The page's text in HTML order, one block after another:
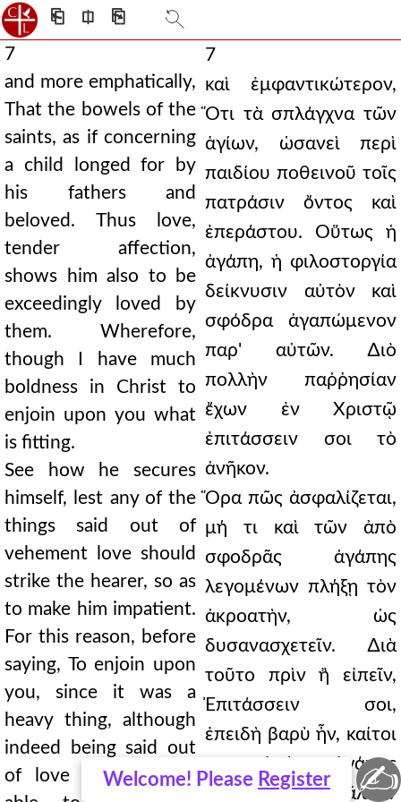
⎗ ⎅ ⎘
7
and more emphatically,
That the bowels of the
saints, as if concerning
a child longed for by
his fathers and
beloved. Thus love,
tender affection,
shows him also to be
exceedingly loved by
them. Wherefore,
though I have much
boldness in Christ to
enjoin upon you what
is fitting.
See how he secures
himself, lest any of the
things said out of
vehement love should
strike the hearer, so as
to make him impatient.
For this reason, before
saying, To enjoin upon
you, since it was a
heavy thing, although
indeed being said out
of love it was more
7
καὶ ἐμφαντικώτερον,
Ὅτι τὰ σπλάγχνα τῶν
ἁγίων, ὡσανεὶ περὶ
παιδίου ποθεινοῦ τοῖς
πατράσιν ὄντος καὶ
ἐπεράστου. Οὕτως ἡ
ἀγάπη, ἡ φιλοστοργία
δείκνυσιν αὐτὸν καὶ
σφόδρα ἀγαπώμενον
παρ' αὐτῶν. ∆ιὸ
πολλὴν παῤῥησίαν
ἔχων ἐν Χριστῷ
ἐπιτάσσειν σοι τὸ
ἀνῆκον.
Ὅρα πῶς ἀσφαλίζεται,
μή τι καὶ τῶν ἀπὸ
σφοδρᾶς ἀγάπης
λεγομένων πλήξῃ τὸν
ἀκροατὴν, ὡς
δυσανασχετεῖν. ∆ιὰ
τοῦτο πρὶν ἢ εἰπεῖν,
Ἐπιτάσσειν σοι,
ἐπειδὴ βαρὺ ἦν, καίτοι
γε ἀπὸ ἀγάπης
λεγόμενον μᾶλλον
Welcome! Please Register ✍